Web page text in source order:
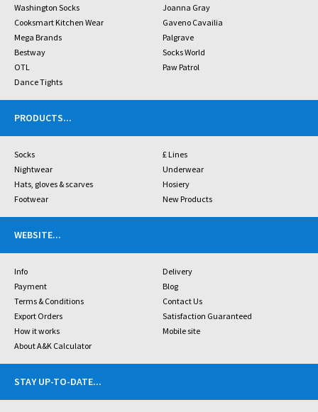
Washington Socks
Joanna Gray
Cooksmart Kitchen Wear
Gaveno Cavailia
Mega Brands
Palgrave
Bestway
Socks World
OTL
Paw Patrol
Dance Tights
PRODUCTS...
Socks
£ Lines
Nightwear
Underwear
Hats, gloves & scarves
Hosiery
Footwear
New Products
WEBSITE...
Info
Delivery
Payment
Blog
Terms & Conditions
Contact Us
Export Orders
Satisfaction Guaranteed
How it works
Mobile site
About A&K Calculator
STAY UP-TO-DATE...